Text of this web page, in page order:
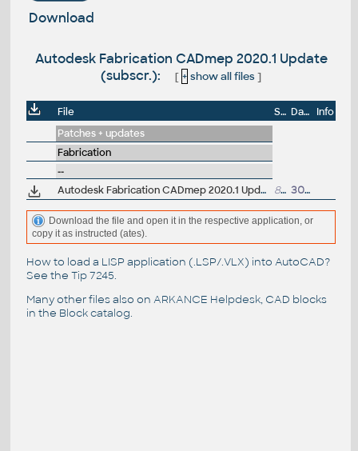
Download
Autodesk Fabrication CADmep 2020.1 Update
(subscr.):
[ + show all files]
File Size Date
Info
Patches + updates
Fabrication
--
Autodesk Fabrication CADmep 2020.1 Update (subscr.) 833MB 30.10.2019
Download the file and open it in the respective application, or
copy it as instructed (ates).
How to load a LISP application (.LSP/.VLX) into AutoCAD?
See the Tip 7245.
Many other files also on ARKANCE Helpdesk, CAD blocks
in the Block catalog.